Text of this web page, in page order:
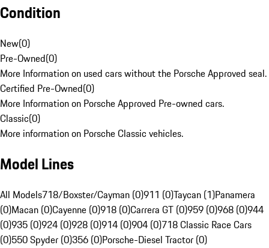
Condition
New(0)
Pre-Owned(0)
More Information on used cars without the Porsche Approved seal.
Certified Pre-Owned(0)
More Information on Porsche Approved Pre-owned cars.
Classic(0)
More information on Porsche Classic vehicles.
Model Lines
All Models718/Boxster/Cayman (0)911 (0)Taycan (1)Panamera
(0)Macan (0)Cayenne (0)918 (0)Carrera GT (0)959 (0)968 (0)944
(0)935 (0)924 (0)928 (0)914 (0)904 (0)718 Classic Race Cars
(0)550 Spyder (0)356 (0)Porsche-Diesel Tractor (0)